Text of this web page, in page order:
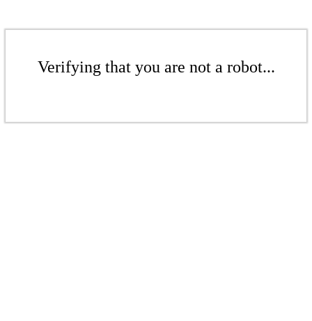
Verifying that you are not a robot...